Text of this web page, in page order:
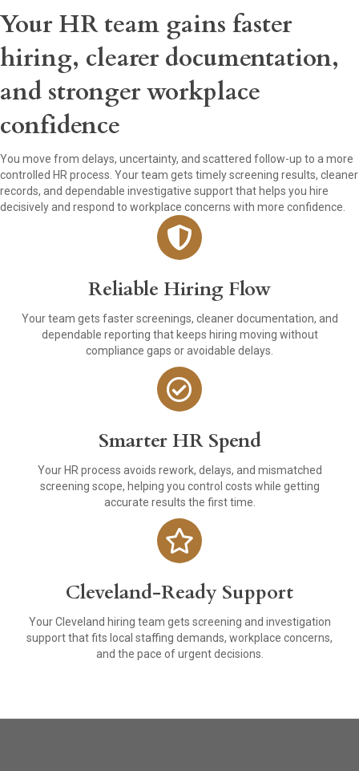
Your HR team gains faster
hiring, clearer documentation,
and stronger workplace
confidence
You move from delays, uncertainty, and scattered follow-up to a more
controlled HR process. Your team gets timely screening results, cleaner
records, and dependable investigative support that helps you hire
decisively and respond to workplace concerns with more confidence.
Reliable Hiring Flow
Your team gets faster screenings, cleaner documentation, and
dependable reporting that keeps hiring moving without
compliance gaps or avoidable delays.
Smarter HR Spend
Your HR process avoids rework, delays, and mismatched
screening scope, helping you control costs while getting
accurate results the first time.
Cleveland-Ready Support
Your Cleveland hiring team gets screening and investigation
support that fits local staffing demands, workplace concerns,
and the pace of urgent decisions.